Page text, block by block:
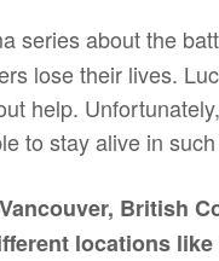
series about the
lose their lives.
help.
to stay alive in
British
locations